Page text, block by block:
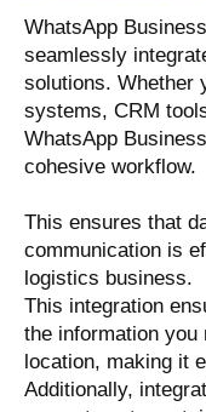
WhatsApp
seamlessly
solutions. Whether
systems, CRM
WhatsApp
cohesive workflow.
This ensures that
communication is
logistics business.
This integration
the information you
location, making it
Additionally,